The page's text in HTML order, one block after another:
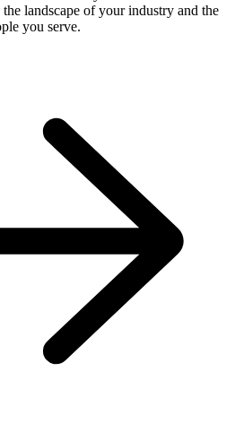
landscape of your industry and the
you serve.